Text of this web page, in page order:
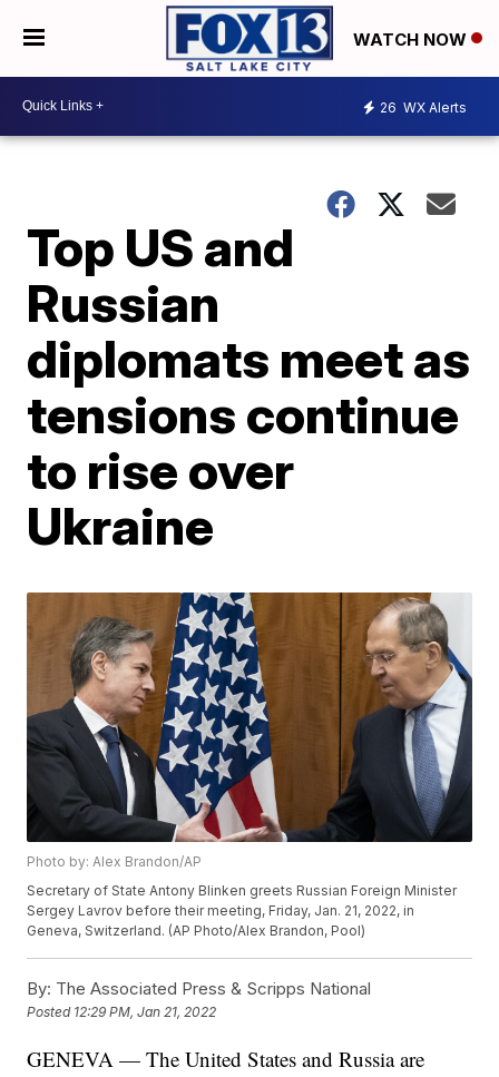
WATCH NOW
26 WX Alerts
Top US and
Russian
diplomats meet as
tensions continue
to rise over
Ukraine
Photo by: Alex Brandon/AP
Secretary of State Antony Blinken greets Russian Foreign Minister
Sergey Lavrov before their meeting, Friday, Jan. 21, 2022, in
Geneva, Switzerland. (AP Photo/Alex Brandon, Pool)
By: The Associated Press & Scripps National
Posted 12:29 PM, Jan 21, 2022
GENEVA — The United States and Russia are